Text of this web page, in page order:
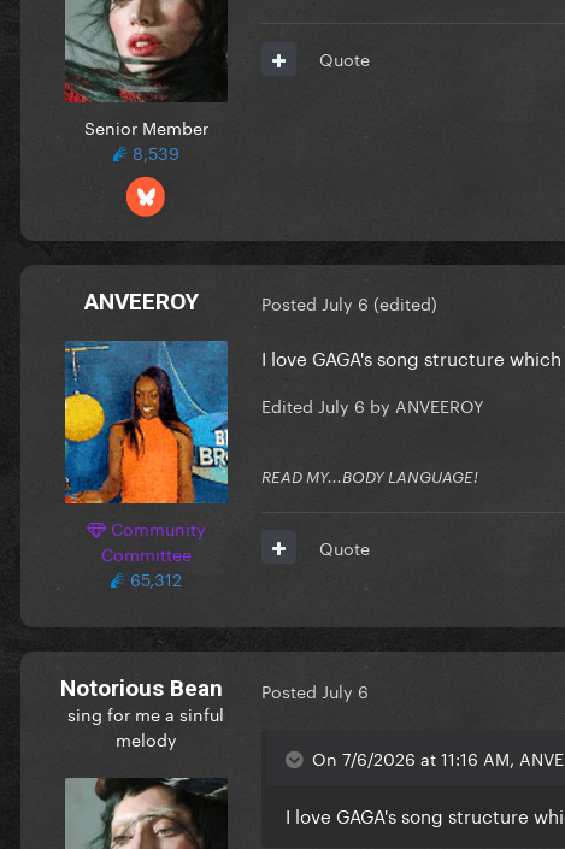
Senior Member
8,539
Quote
ANVEEROY
Community
Committee
65,312
Posted July 6 (edited)
I love GAGA's song structure
Edited July 6 by ANVEEROY
READ MY...BODY LANGUAGE!
Quote
Notorious Bean
sing for me a sinful
melody
Posted July 6
On 7/6/2026 at 11:16 AM,
I love GAGA's song structure